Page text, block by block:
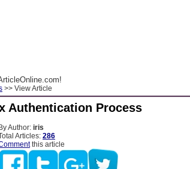
>> View Article
Authentication Process
Author: iris
Articles: 286
this article